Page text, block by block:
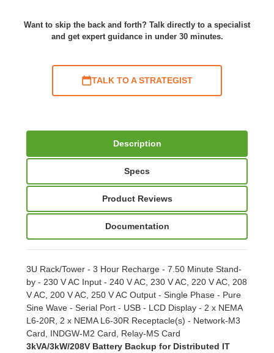
Want to skip the back and forth? Talk directly to a specialist
and get expert guidance in under 30 minutes.
TALK TO A STRATEGIST
Description
Specs
Product Reviews
Documentation
3U Rack/Tower - 3 Hour Recharge - 7.50 Minute Stand-
by - 230 V AC Input - 240 V AC, 230 V AC, 220 V AC, 208
V AC, 200 V AC, 250 V AC Output - Single Phase - Pure
Sine Wave - Serial Port - USB - LCD Display - 2 x NEMA
L6-20R, 2 x NEMA L6-30R Receptacle(s) - Network-M3
Card, INDGW-M2 Card, Relay-MS Card
3kVA/3kW/208V Battery Backup for Distributed IT